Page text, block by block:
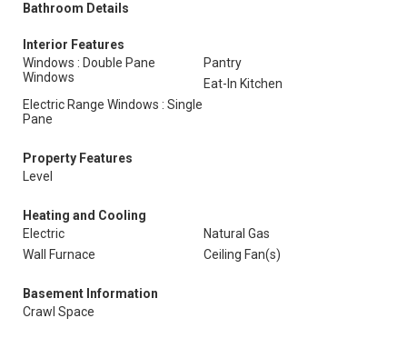
Bathroom Details
Interior Features
Windows : Double Pane
Windows
Pantry
Eat-In Kitchen
Electric Range Windows : Single
Pane
Property Features
Level
Heating and Cooling
Electric
Natural Gas
Wall Furnace
Ceiling Fan(s)
Basement Information
Crawl Space